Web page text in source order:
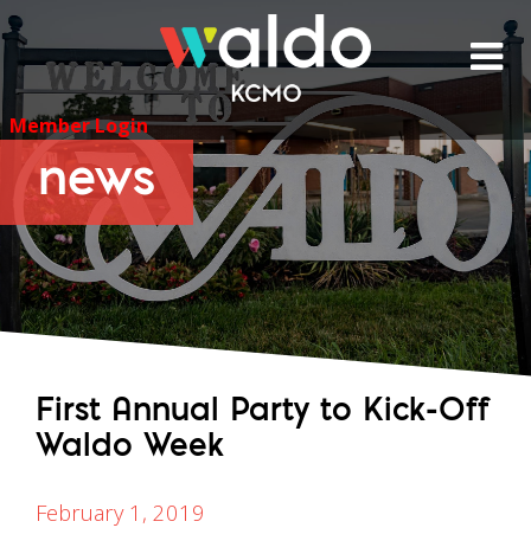
Skip
to
content
Member Login
news
First Annual Party to Kick-Off
Waldo Week
February 1, 2019